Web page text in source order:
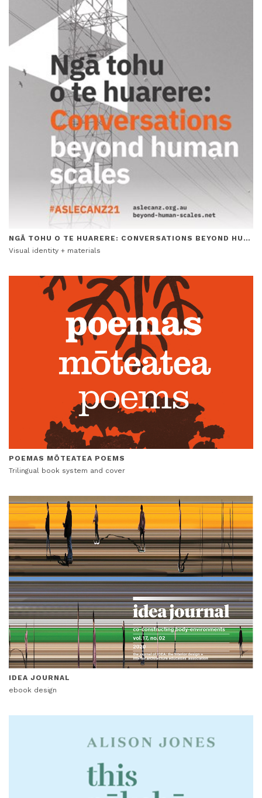
NGĀ TOHU O TE HUARERE: CONVERSATIONS BEYOND HUMAN SCALES CONFERENCE
Visual identity + materials
POEMAS MŌTEATEA POEMS
Trilingual book system and cover
IDEA JOURNAL
ebook design